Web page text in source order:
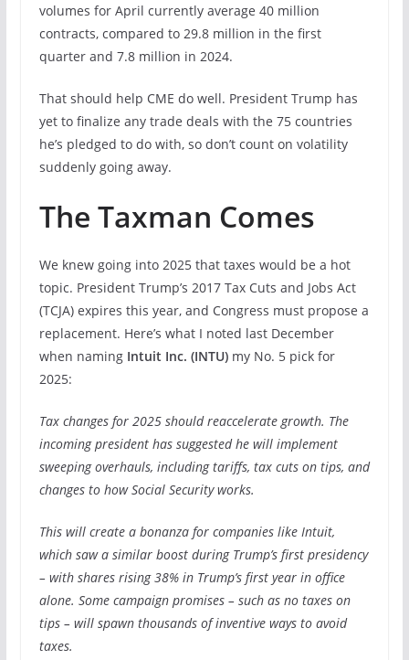
volumes for April currently average 40 million
contracts, compared to 29.8 million in the first
quarter and 7.8 million in 2024.
That should help CME do well. President Trump has
yet to finalize any trade deals with the 75 countries
he’s pledged to do with, so don’t count on volatility
suddenly going away.
The Taxman Comes
We knew going into 2025 that taxes would be a hot
topic. President Trump’s 2017 Tax Cuts and Jobs Act
(TCJA) expires this year, and Congress must propose a
replacement. Here’s what I noted last December
when naming Intuit Inc. (INTU)my No. 5 pick for
2025:
Tax changes for 2025 should reaccelerate growth. The
incoming president has suggested he will implement
sweeping overhauls, including tariffs, tax cuts on tips, and
changes to how Social Security works.
This will create a bonanza for companies like Intuit,
which saw a similar boost during Trump’s first presidency
– with shares rising 38% in Trump’s first year in office
alone. Some campaign promises – such as no taxes on
tips – will spawn thousands of inventive ways to avoid
taxes.